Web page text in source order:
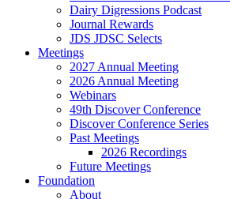
Dairy Digressions Podcast
Journal Rewards
JDS JDSC Selects
Meetings
2027 Annual Meeting
2026 Annual Meeting
Webinars
49th Discover Conference
Discover Conference Series
Past Meetings
2026 Recordings
Future Meetings
Foundation
About